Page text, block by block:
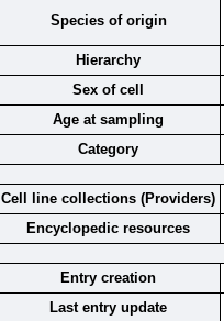
Species of origin
Hierarchy
Sex of cell
Age at sampling
Category
Cell line collections (Providers)
Encyclopedic resources
Entry creation
Last entry update